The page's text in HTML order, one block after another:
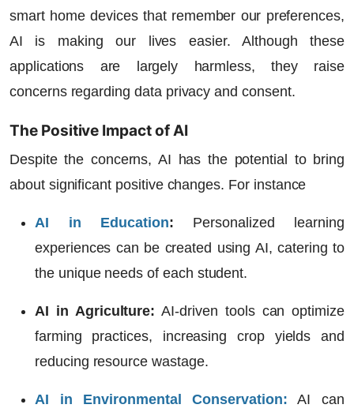
smart home devices that remember our preferences,
AI is making our lives easier. Although these
applications are largely harmless, they raise
concerns regarding data privacy and consent.
The Positive Impact of AI
Despite the concerns, AI has the potential to bring
about significant positive changes. For instance
AI in Education: Personalized learning
experiences can be created using AI, catering to
the unique needs of each student.
AI in Agriculture: AI-driven tools can optimize
farming practices, increasing crop yields and
reducing resource wastage.
AI in Environmental Conservation: AI can